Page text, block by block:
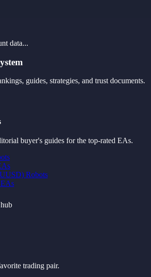
data...
guides, strategies, and trust documents.
buyer's guides for the top-rated EAs.
Robots
trading pair.